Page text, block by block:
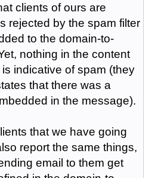
clients of ours are
rejected by the spam filter
to the domain-to-
nothing in the content
indicative of spam (they
that there was a
in the message).
that we have going
report the same things,
email to them get